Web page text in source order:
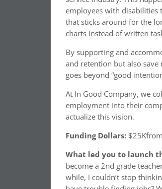
employees with disabilities
that sticks around for the
charts instead of written
By supporting and
and retention but also save
goes beyond “good
At In Good Company, we
employment into their
actualize this vision.
Funding Dollars:
What led you to launch
become a 2nd grade
while, I couldn’t stop